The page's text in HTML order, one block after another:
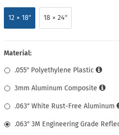
12 × 18″ 18 × 24″
Material:
.055″ Polyethylene Plastic
3mm Aluminum Composite
.063″ White Rust-Free Aluminum
.063″ 3M Engineering Grade